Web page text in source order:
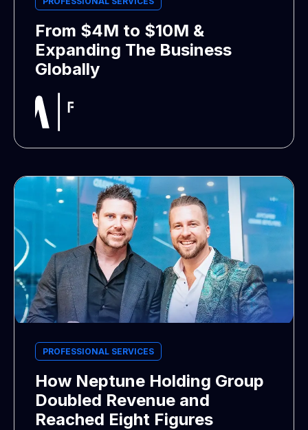
From $4M to $10M &
Expanding The Business
Globally
PROFESSIONAL SERVICES
How Neptune Holding Group
Doubled Revenue and
Reached Eight Figures